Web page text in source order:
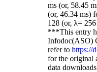
ms (or, 58.45
(or, 46.34 ms)
128 (or, λ=
***This entry
Infodoc(ASO)
refer to https://
for the original
data